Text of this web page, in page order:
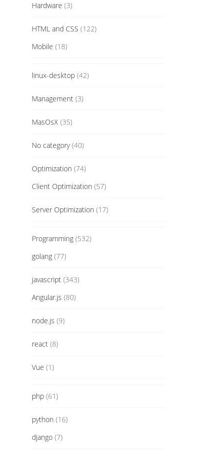
Hardware (3)
HTML and CSS (122)
Mobile (18)
linux-desktop(42)
Management(3)
MasOsX(35)
No category(40)
Optimization (74)
Client Optimization (57)
Server Optimization (17)
Programming(532)
golang(77)
javascript(343)
Angular.js (80)
node.js (9)
react(8)
Vue (1)
php(61)
python (16)
django(7)